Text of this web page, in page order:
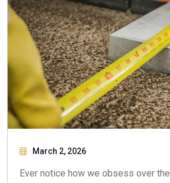
March 2, 2026
Ever notice how we obsess over